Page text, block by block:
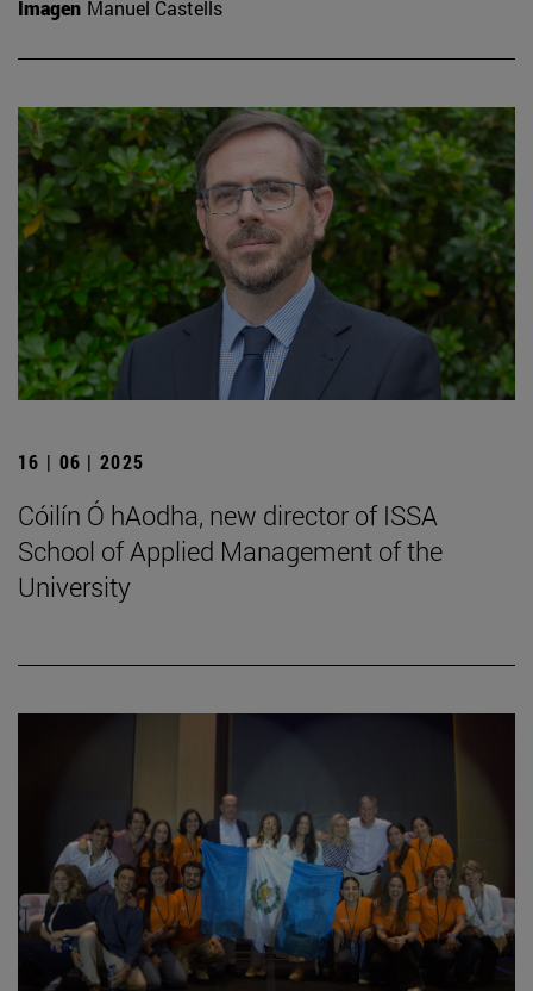
Imagen Manuel Castells
16 | 06 | 2025
Cóilín Ó hAodha, new director of ISSA
School of Applied Management of the
University